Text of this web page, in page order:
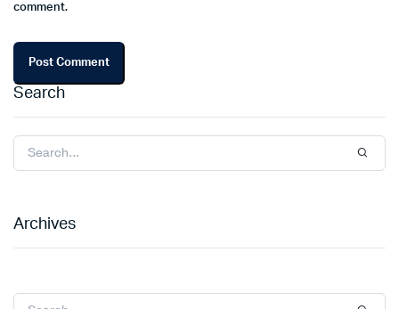
comment.
Search
Archives